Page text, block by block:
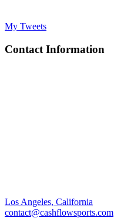
My Tweets
Contact Information
Los Angeles, California
contact@cashflowsports.com